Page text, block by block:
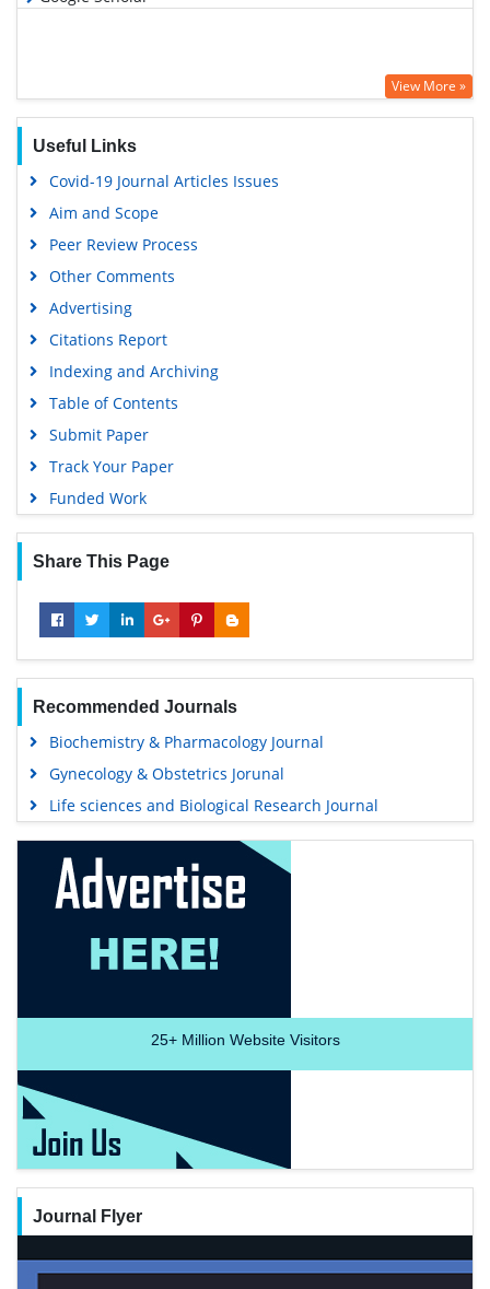
View More »
Useful Links
Covid-19 Journal Articles Issues
Aim and Scope
Peer Review Process
Other Comments
Advertising
Citations Report
Indexing and Archiving
Table of Contents
Submit Paper
Track Your Paper
Funded Work
Share This Page
Recommended Journals
Biochemistry & Pharmacology Journal
Gynecology & Obstetrics Jorunal
Life sciences and Biological Research Journal
25+Million Website Visitors
Journal Flyer